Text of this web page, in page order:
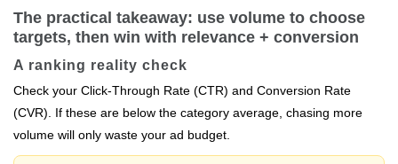
The practical takeaway: use volume to choose
targets, then win with relevance + conversion
A ranking reality check
Check your Click-Through Rate (CTR) and Conversion Rate
(CVR). If these are below the category average, chasing more
volume will only waste your ad budget.